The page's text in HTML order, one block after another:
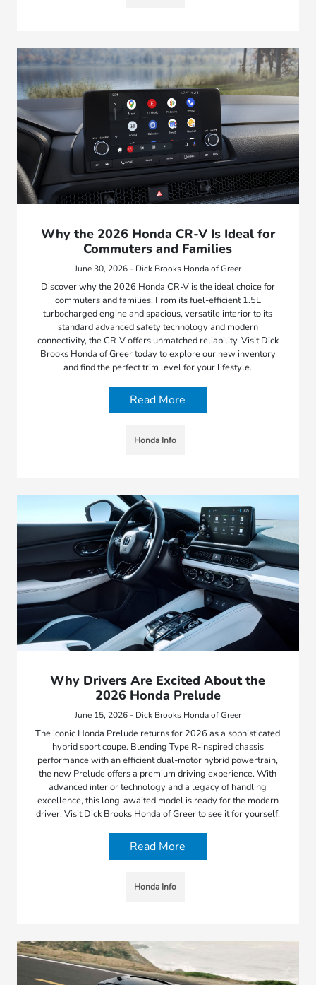
Why the 2026 Honda CR-V Is Ideal for
Commuters and Families
June 30, 2026 - Dick Brooks Honda of Greer
Discover why the 2026 Honda CR-V is the ideal choice for
commuters and families. From its fuel-efficient 1.5L
turbocharged engine and spacious, versatile interior to its
standard advanced safety technology and modern
connectivity, the CR-V offers unmatched reliability. Visit Dick
Brooks Honda of Greer today to explore our new inventory
and find the perfect trim level for your lifestyle.
Read More
Honda Info
Why Drivers Are Excited About the
2026 Honda Prelude
June 15, 2026 - Dick Brooks Honda of Greer
The iconic Honda Prelude returns for 2026 as a sophisticated
hybrid sport coupe. Blending Type R-inspired chassis
performance with an efficient dual-motor hybrid powertrain,
the new Prelude offers a premium driving experience. With
advanced interior technology and a legacy of handling
excellence, this long-awaited model is ready for the modern
driver. Visit Dick Brooks Honda of Greer to see it for yourself.
Read More
Honda Info